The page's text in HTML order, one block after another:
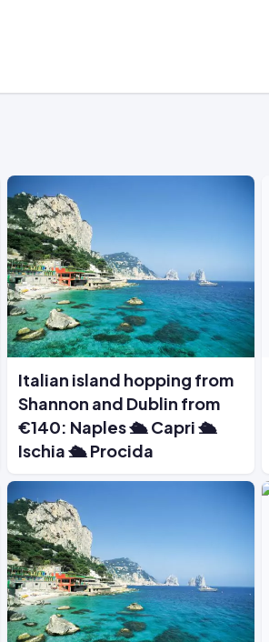
Italian island hopping from
Shannon and Dublin from
€140: Naples 🛳️ Capri 🛳️
Ischia 🛳️ Procida